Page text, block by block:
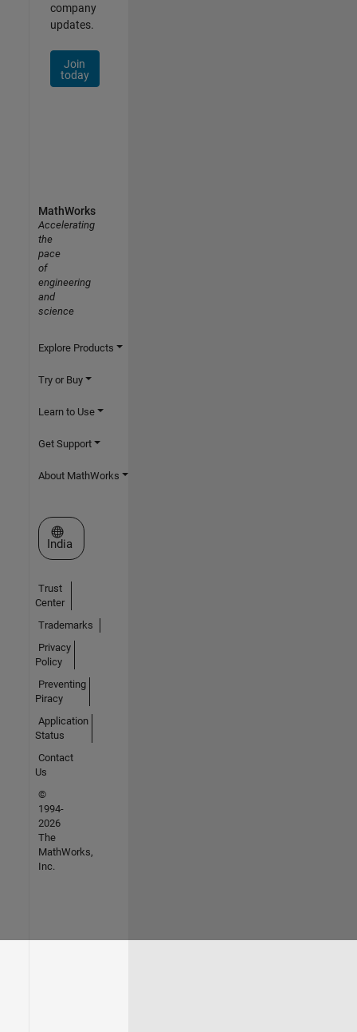
company
updates.
Join
today
MathWorks
Accelerating
the
pace
of
engineering
and
science
Explore Products
Try or Buy
Learn to Use
Get Support
About MathWorks
Select a Web Site
India
Trust
Center
Trademarks
Privacy
Policy
Preventing
Piracy
Application
Status
Contact
Us
©
1994-
2026
The
MathWorks,
Inc.